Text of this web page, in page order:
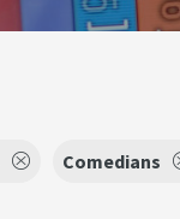
Comedians